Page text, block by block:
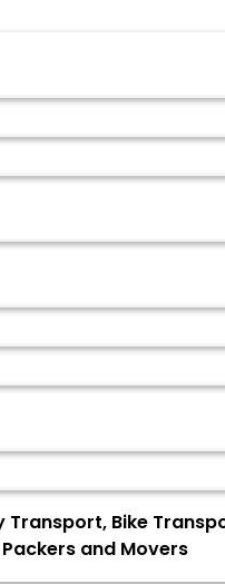
Transport, Bike
and Movers